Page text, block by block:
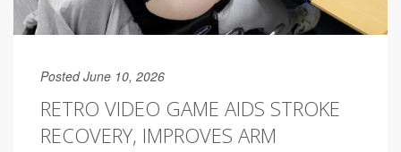
Posted June 10, 2026
RETRO VIDEO GAME AIDS STROKE
RECOVERY, IMPROVES ARM